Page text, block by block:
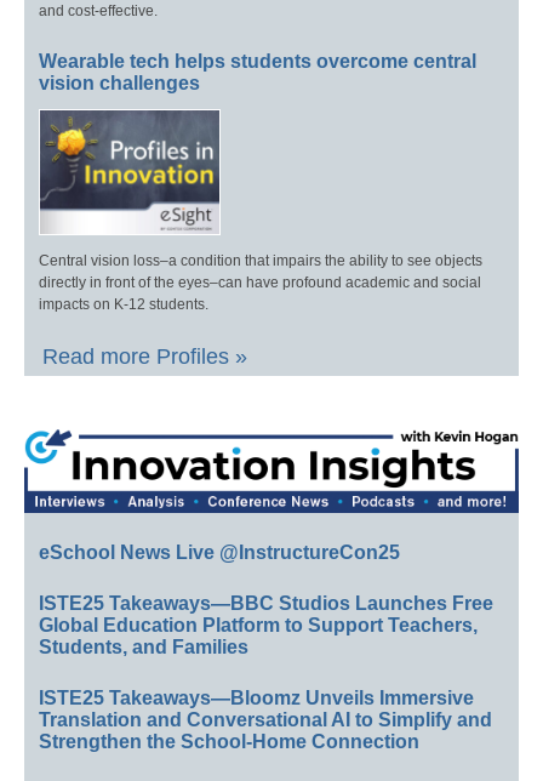
and cost-effective.
Wearable tech helps students overcome central
vision challenges
Central vision loss–a condition that impairs the ability to see objects
directly in front of the eyes–can have profound academic and social
impacts on K-12 students.
Read more Profiles »
eSchool News Live @InstructureCon25
ISTE25 Takeaways—BBC Studios Launches Free
Global Education Platform to Support Teachers,
Students, and Families
ISTE25 Takeaways—Bloomz Unveils Immersive
Translation and Conversational AI to Simplify and
Strengthen the School-Home Connection